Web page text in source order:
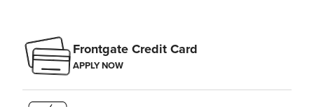
Frontgate Credit Card
APPLY NOW